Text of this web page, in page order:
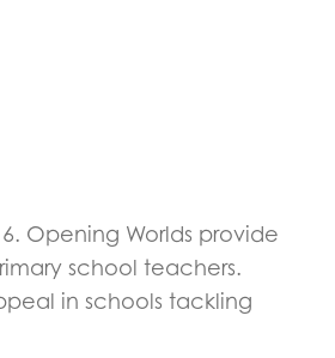
Opening Worlds provide
school teachers.
in schools tackling